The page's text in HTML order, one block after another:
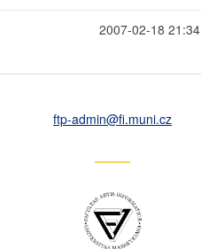
2007-02-18 21:34
ftp-admin@fi.muni.cz